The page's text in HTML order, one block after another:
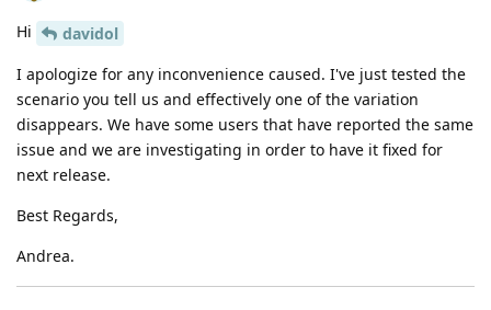
Hi
davidol
I apologize for any inconvenience caused. I've just tested the
scenario you tell us and effectively one of the variation
disappears. We have some users that have reported the same
issue and we are investigating in order to have it fixed for
next release.
Best Regards,
Andrea.